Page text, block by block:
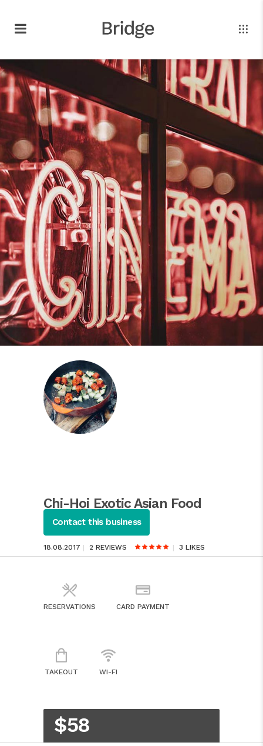
Chi-Hoi Exotic Asian Food
Restaurant
18.08.2017 2 REVIEWS 3 LIKES
Contact this business
RESERVATIONS CARD PAYMENT
TAKEOUT WI-FI
$58